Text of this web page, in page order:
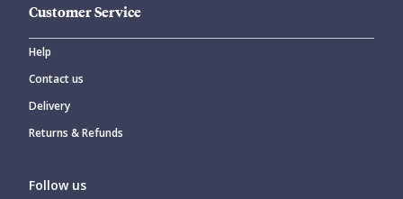
Customer Service
Help
Contact us
Delivery
Returns & Refunds
Follow us